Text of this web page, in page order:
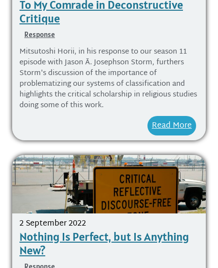
To My Comrade in Deconstructive
Critique
Response
Mitsutoshi Horii, in his response to our season 11
episode with Jason Ā. Josephson Storm, furthers
Storm's discussion of the importance of
problematizing our systems of classification and
highlights the critical scholarship in religious studies
doing some of this work.
Read More
2 September 2022
Nothing Is Perfect, but Is Anything
New?